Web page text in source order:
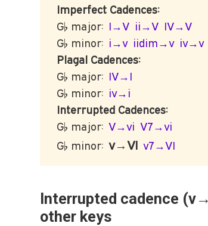
Imperfect Cadences:
G♭ major: I→V ii→V IV→V
G♭ minor: i→v iidim→v iv→v
Plagal Cadences:
G♭ major: IV→I
G♭ minor: iv→i
Interrupted Cadences:
G♭ major:V→vi V7→vi
G♭ minor:v→VI v7→VI
Interrupted cadence
other keys